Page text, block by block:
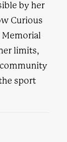
by her
Curious
Memorial
limits,
community
sport